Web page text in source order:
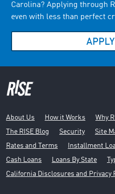
Carolina? Applying through
even with less than perfect
About Us How it Works Why
The RISE Blog
Security Site
Rates and Terms
Installment
Cash Loans
Loans By State
California Disclosures and Privacy